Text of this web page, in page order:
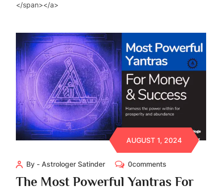
</span></a>
AUGUST 1, 2024
By - Astrologer Satinder 0comments
The Most Powerful Yantras For